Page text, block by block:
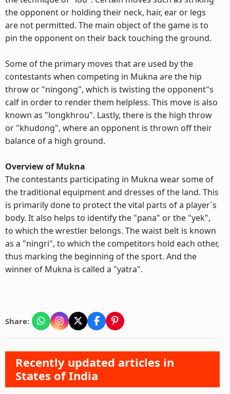
the opponent or holding their neck, hair, ear or legs
are not permitted. The main object of the game is to
pin the opponent on their back touching the ground.
Some of the primary moves that are used by the
contestants when competing in Mukna are the hip
throw or "ningong", which is twisting the opponent"s
calf in order to render them helpless. This move is also
known as "longkhrou". Lastly, there is the high throw
or "khudong", where an opponent is thrown off their
balance of a high ground.
Overview of Mukna
The contestants participating in Mukna wear some of
the traditional equipment and dresses of the land. This
is primarily done to protect the vital parts of a player`s
body. It also helps to identify the "pana" or the "yek",
to which the wrestler belongs. The waist belt is known
as a "ningri", to which the competitors hold each other,
thus marking the beginning of the sport. And the
winner of Mukna is called a "yatra".
Share:
Recently updated articles in
States of India